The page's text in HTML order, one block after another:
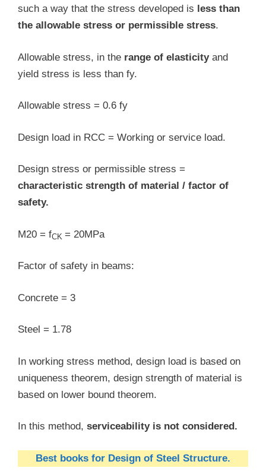
such a way that the stress developed is less than
the allowable stress or permissible stress.
Allowable stress, in the range of elasticity and
yield stress is less than fy.
Allowable stress = 0.6 fy
Design load in RCC = Working or service load.
Design stress or permissible stress =
characteristic strength of material / factor of
safety.
M20 = fCK = 20MPa
Factor of safety in beams:
Concrete = 3
Steel = 1.78
In working stress method, design load is based on
uniqueness theorem, design strength of material is
based on lower bound theorem.
In this method, serviceability is not considered.
Best books for Design of Steel Structure.